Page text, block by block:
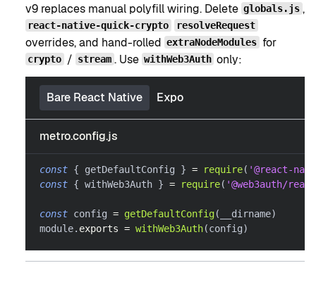
v9 replaces manual polyfill wiring. Delete globals.js ,
react-native-quick-crypto resolveRequest
overrides, and hand-rolled extraNodeModules for
crypto / stream . Use withWeb3Auth only:
Bare React Native Expo
metro.config.js
const { getDefaultConfig } = require( '@react-
const { withWeb3Auth } = require( '@web3auth/
const config = getDefaultConfig( __dirname)
module. exports = withWeb3Auth(config)